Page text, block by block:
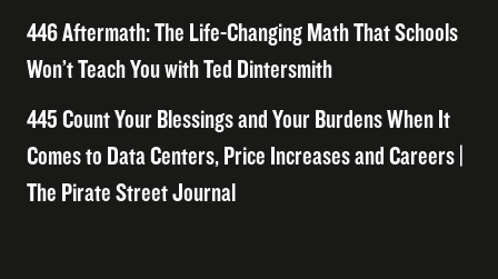
446 Aftermath: The Life-Changing Math That Schools
Won’t Teach You with Ted Dintersmith
445 Count Your Blessings and Your Burdens When It
Comes to Data Centers, Price Increases and Careers |
The Pirate Street Journal